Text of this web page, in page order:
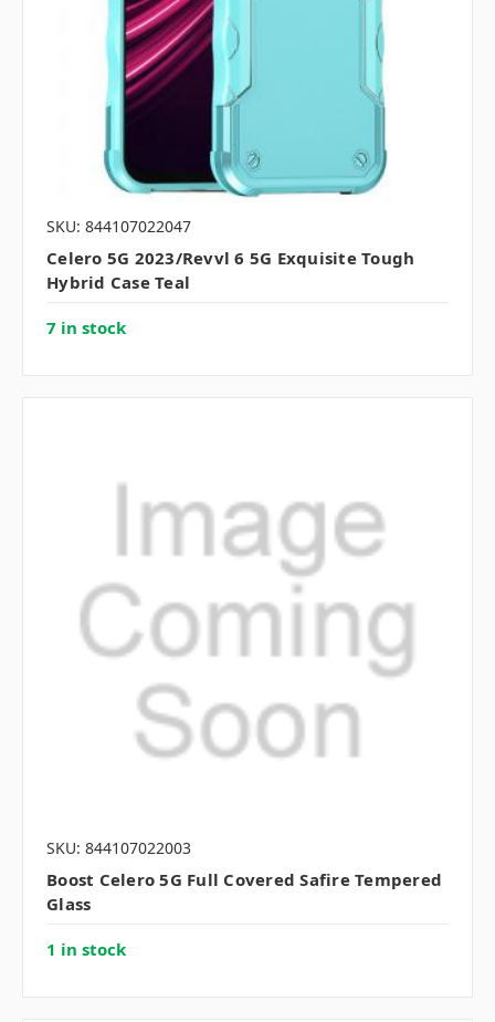
SKU: 844107022047
Celero 5G 2023/Revvl 6 5G Exquisite Tough
Hybrid Case Teal
7 in stock
SKU: 844107022003
Boost Celero 5G Full Covered Safire Tempered
Glass
1 in stock